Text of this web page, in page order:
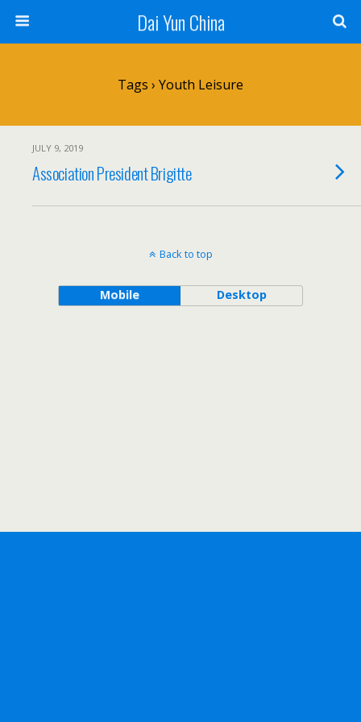
Dai Yun China
Tags › Youth Leisure
JULY 9, 2019
Association President Brigitte
Back to top
Mobile Desktop